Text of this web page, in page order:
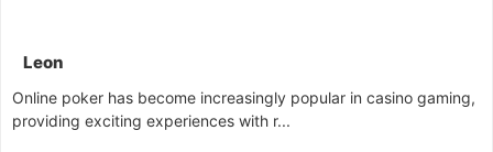
Leon
Online poker has become increasingly popular in casino gaming,
providing exciting experiences with r...